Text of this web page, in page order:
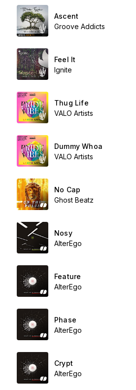
Ascent
Groove Addicts
Feel It
Ignite
Thug Life
VALO Artists
Dummy Whoa
VALO Artists
No Cap
Ghost Beatz
Nosy
AlterEgo
Feature
AlterEgo
Phase
AlterEgo
Crypt
AlterEgo